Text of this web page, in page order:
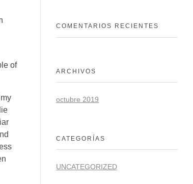
of
COMENTARIOS RECIENTES
ARCHIVOS
octubre 2019
CATEGORÍAS
UNCATEGORIZED